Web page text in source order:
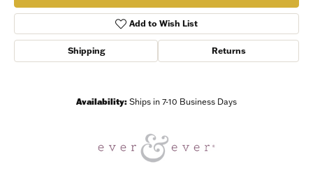
Add to Wish List
Shipping Returns
Availability: Ships in 7-10 Business Days